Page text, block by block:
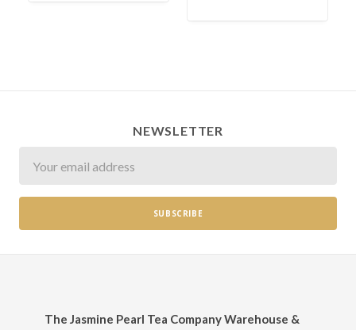
NEWSLETTER
The Jasmine Pearl Tea Company Warehouse &